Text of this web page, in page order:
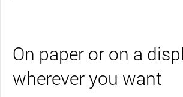
On paper or on a
wherever you want